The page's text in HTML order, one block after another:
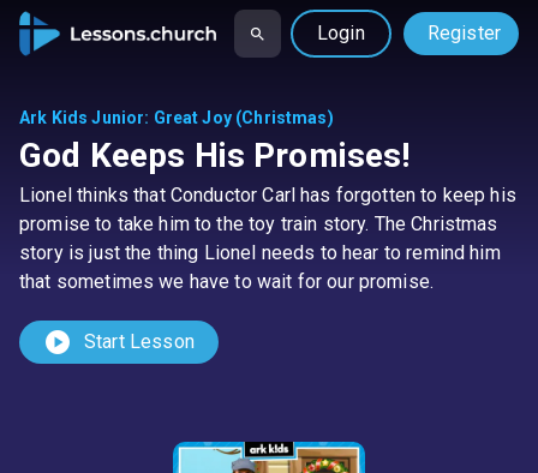
Login Register
Ark Kids Junior: Great Joy (Christmas)
God Keeps His Promises!
Lionel thinks that Conductor Carl has forgotten to keep his
promise to take him to the toy train story. The Christmas
story is just the thing Lionel needs to hear to remind him
that sometimes we have to wait for our promise.
play_circle Start Lesson